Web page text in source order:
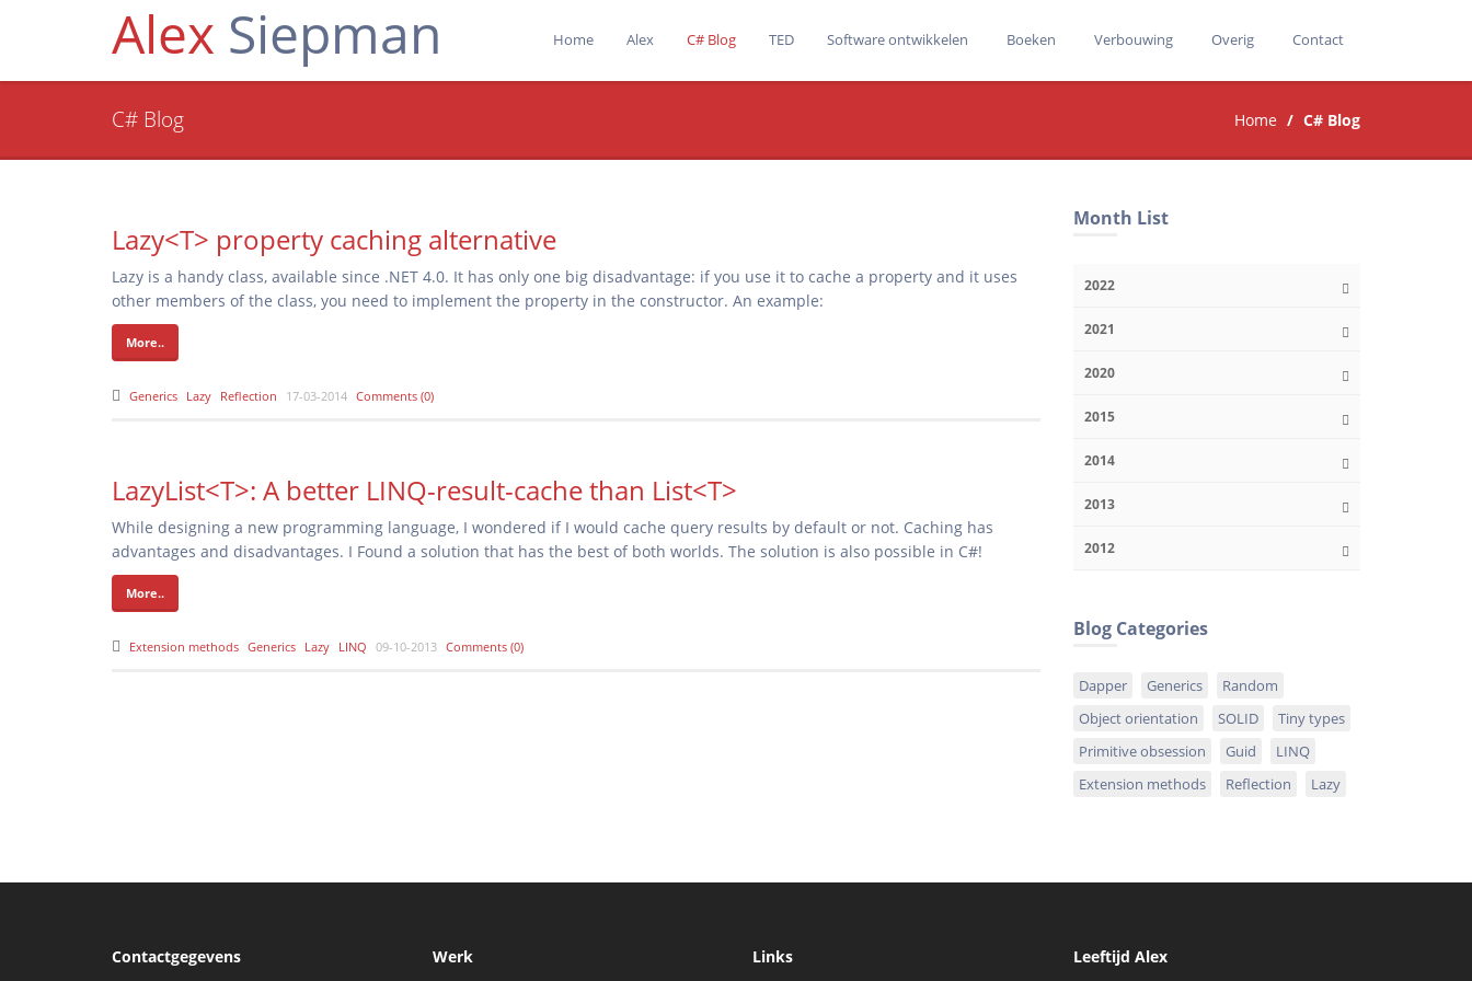
Alex Siepman Home Alex C# Blog TED Software ontwikkelen Boeken Verbouwing Overig Contact
C# Blog Home C# Blog
Lazy<T> property caching alternative
Lazy is a handy class, available since .NET 4.0. It has only one big disadvantage: if you use it to cache a property and it uses
other members of the class, you need to implement the property in the constructor. An example:
More..
Generics Lazy Reflection 17-03-2014 Comments (0)
LazyList<T>: A better LINQ-result-cache than List<T>
While designing a new programming language, I wondered if I would cache query results by default or not. Caching has
advantages and disadvantages. I Found a solution that has the best of both worlds. The solution is also possible in C#!
More..
Extension methods Generics Lazy LINQ 09-10-2013 Comments (0)
Month List
2022
2021
2020
2015
2014
2013
2012
Blog Categories
Dapper Generics
Random
Object orientation
SOLID
Tiny types
Primitive obsession
Guid
LINQ
Extension methods
Reflection Lazy
Contactgegevens Werk Links Leeftijd Alex